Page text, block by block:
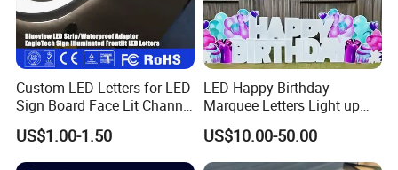
Custom LED Letters for LED
Sign Board Face Lit Channel
Letter with Trim for
Industrial & Manufacturing
LED Frontlit Letters
US$1.00-1.50
LED Happy Birthday
Marquee Letters Light up
Waterproof Custom Outdoor
Party Yard Decor
US$10.00-50.00